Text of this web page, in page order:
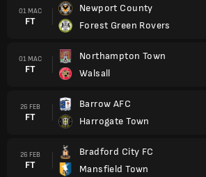
01 MAC
FT
Newport County
Forest Green Rovers
01 MAC
FT
Northampton Town
Walsall
26 FEB
FT
Barrow AFC
Harrogate Town
26 FEB
FT
Bradford City FC
Mansfield Town